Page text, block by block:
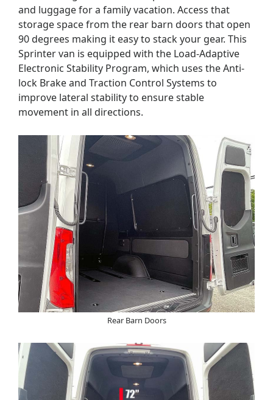
and luggage for a family vacation. Access that
storage space from the rear barn doors that open
90 degrees making it easy to stack your gear. This
Sprinter van is equipped with the Load-Adaptive
Electronic Stability Program, which uses the Anti-
lock Brake and Traction Control Systems to
improve lateral stability to ensure stable
movement in all directions.
Rear Barn Doors